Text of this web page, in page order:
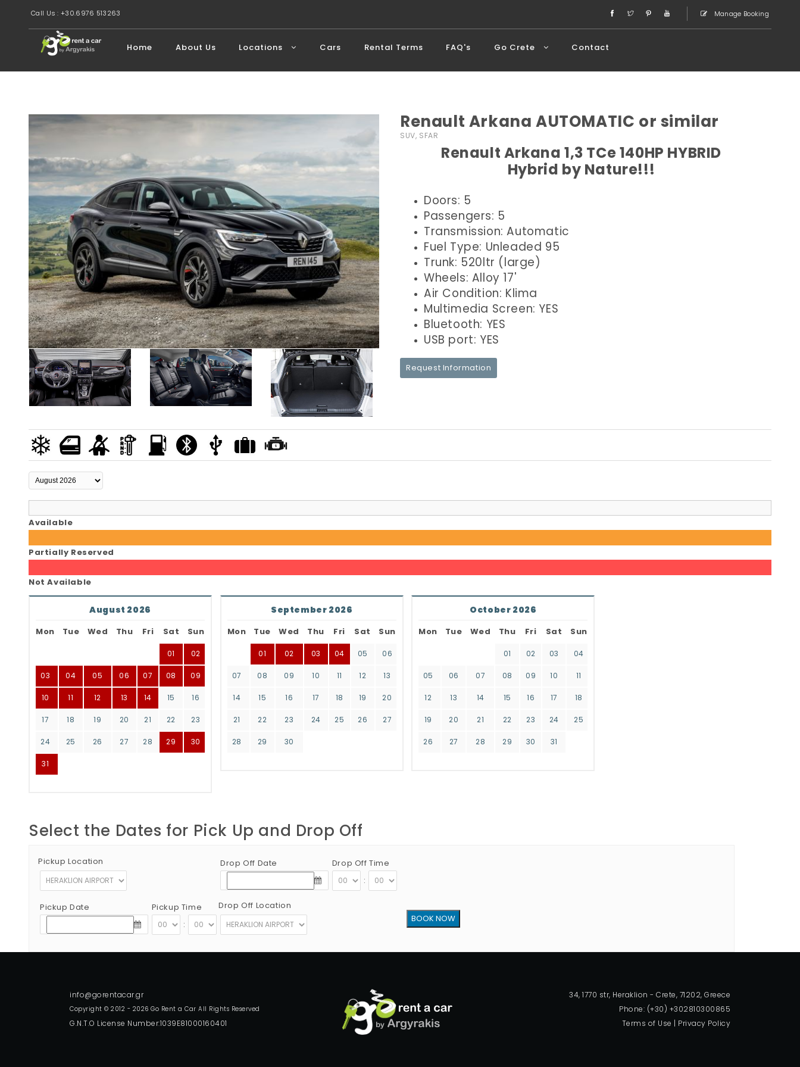
Call Us : +30.6976 513263 Manage Booking
Home About Us Locations Cars Rental Terms FAQ's Go Crete Contact
Renault Arkana AUTOMATIC or similar
SUV, SFAR
Renault Arkana 1,3 TCe 140HP HYBRID
Hybrid by Nature!!!
Doors: 5
Passengers: 5
Transmission: Automatic
Fuel Type: Unleaded 95
Trunk: 520ltr (large)
Wheels: Alloy 17'
Air Condition: Klima
Multimedia Screen: YES
Bluetooth: YES
USB port: YES
Request Information
Available
Partially Reserved
Not Available
August 2026
Mon Tue Wed Thu Fri Sat Sun
01 02
03 04 05 06 07 08 09
10 11 12 13 14 15 16
17 18 19 20 21 22 23
24 25 26 27 28 29 30
31
September 2026
Mon Tue Wed Thu Fri Sat Sun
01 02 03 04 05 06
07 08 09 10 11 12 13
14 15 16 17 18 19 20
21 22 23 24 25 26 27
28 29 30
October 2026
Mon Tue Wed Thu Fri Sat Sun
01 02 03 04
05 06 07 08 09 10 11
12 13 14 15 16 17 18
19 20 21 22 23 24 25
26 27 28 29 30 31
Select the Dates for Pick Up and Drop Off
Pickup Location
Pickup Date
Pickup Time
:
Drop Off Date
Drop Off Time
:
Drop Off Location
Copyright © 2012 - 2026 Go Rent a Car All Rights Reserved
G.N.T.O License Number:1039E81000160401
34, 1770 str, Heraklion - Crete, 71202, Greece
Phone: (+30) +302810300865
Terms of Use | Privacy Policy